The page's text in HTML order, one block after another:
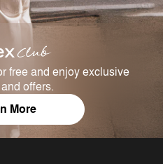
free and enjoy exclusive
offers.
More